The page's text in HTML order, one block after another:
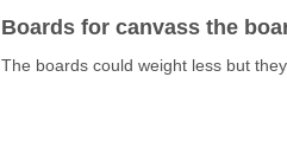
out
of
Boards for canvass the
The boards could weight less but